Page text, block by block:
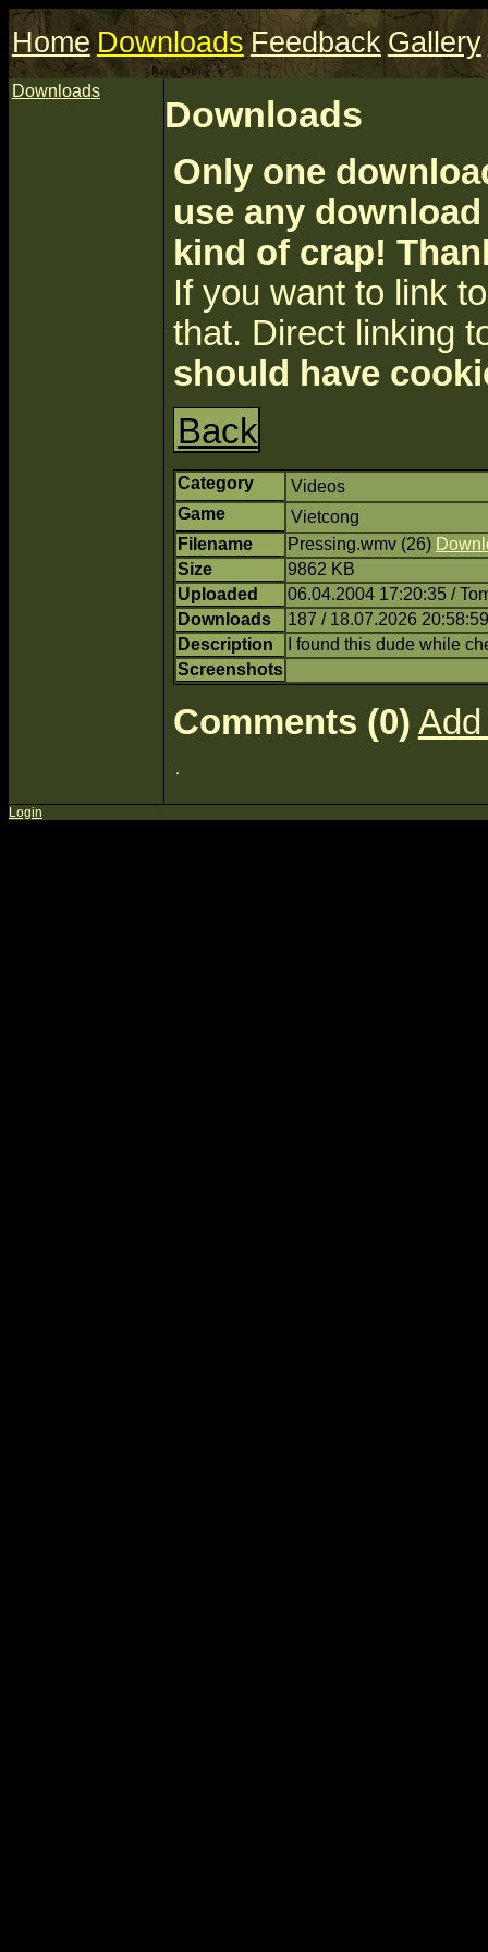
Home Downloads Feedback Gallery
Downloads
Downloads
Only one
use any
kind of crap!
If you want to link
that. Direct linking
should have
Back
Category
Videos
Game
Vietcong
Filename
Pressing.wmv (26)
Size
9862 KB
Uploaded
06.04.2004 17:20:35 /
Downloads
187 / 18.07.2026 20:58:59
Description
I found this dude while
Screenshots
Comments (0)
Login